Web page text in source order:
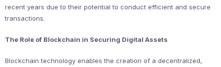
recent years due to their potential to conduct efficient and secure
transactions.
The Role of Blockchain in Securing Digital Assets
Blockchain technology enables the creation of a decentralized,